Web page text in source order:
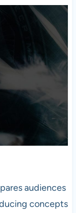
audiences
concepts